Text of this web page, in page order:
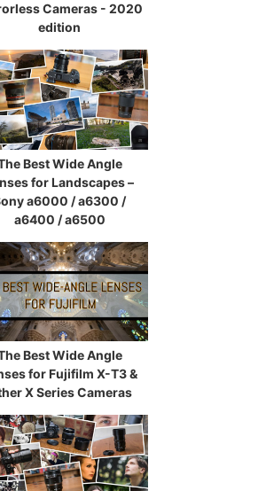
Cameras - 2020
edition
Best Wide Angle
for Landscapes –
a6000 / a6300 /
a6400 / a6500
Best Wide Angle
for Fujifilm X-T3 &
X Series Cameras